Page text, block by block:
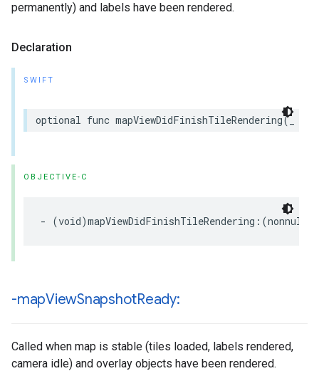
permanently) and labels have been rendered.
Declaration
SWIFT
optional func mapViewDidFinishTileRendering(_
OBJECTIVE-C
- (void)mapViewDidFinishTileRendering :(nonnull
-mapViewSnapshotReady:
Called when map is stable (tiles loaded, labels rendered,
camera idle) and overlay objects have been rendered.